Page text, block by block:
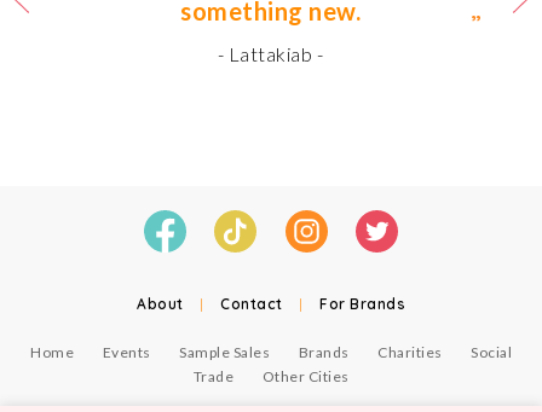
something new.
- Lattakiab -
About | Contact | For Brands
Home Events Sample Sales Brands Charities
Social
Trade
Other Cities